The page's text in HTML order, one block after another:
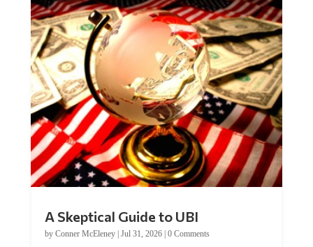
A Skeptical Guide to UBI
by Conner McEleney| Jul 31, 2026| 0 Comments